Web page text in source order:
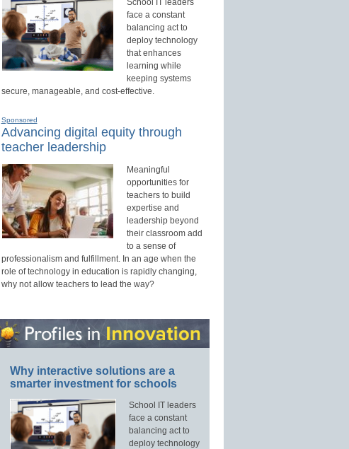
School IT leaders
face a constant
balancing act to
deploy technology
that enhances
learning while
keeping systems
secure, manageable, and cost-effective.
Sponsored
Advancing digital equity through
teacher leadership
Meaningful
opportunities for
teachers to build
expertise and
leadership beyond
their classroom add
to a sense of
professionalism and fulfillment. In an age when the
role of technology in education is rapidly changing,
why not allow teachers to lead the way?
Why interactive solutions are a
smarter investment for schools
School IT leaders
face a constant
balancing act to
deploy technology